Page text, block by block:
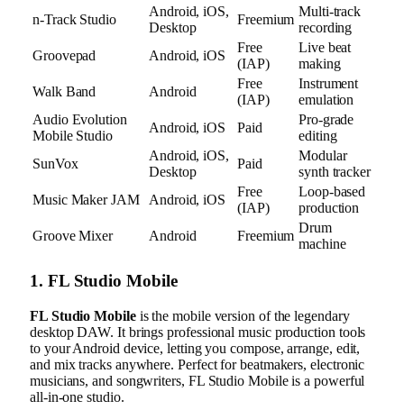
n-Track Studio
Android, iOS,
Desktop
Freemium
Multi-track
recording
Groovepad
Android, iOS
Free
(IAP)
Live beat
making
Walk Band
Android
Free
(IAP)
Instrument
emulation
Audio Evolution
Mobile Studio
Android, iOS Paid
Pro-grade
editing
SunVox
Android, iOS,
Desktop
Paid
Modular
synth tracker
Music Maker JAM
Android, iOS
Free
(IAP)
Loop-based
production
Groove Mixer
Android Freemium
Drum
machine
1. FL Studio Mobile
FL Studio Mobileis the mobile version of the legendary
desktop DAW. It brings professional music production tools
to your Android device, letting you compose, arrange, edit,
and mix tracks anywhere. Perfect for beatmakers, electronic
musicians, and songwriters, FL Studio Mobile is a powerful
all-in-one studio.